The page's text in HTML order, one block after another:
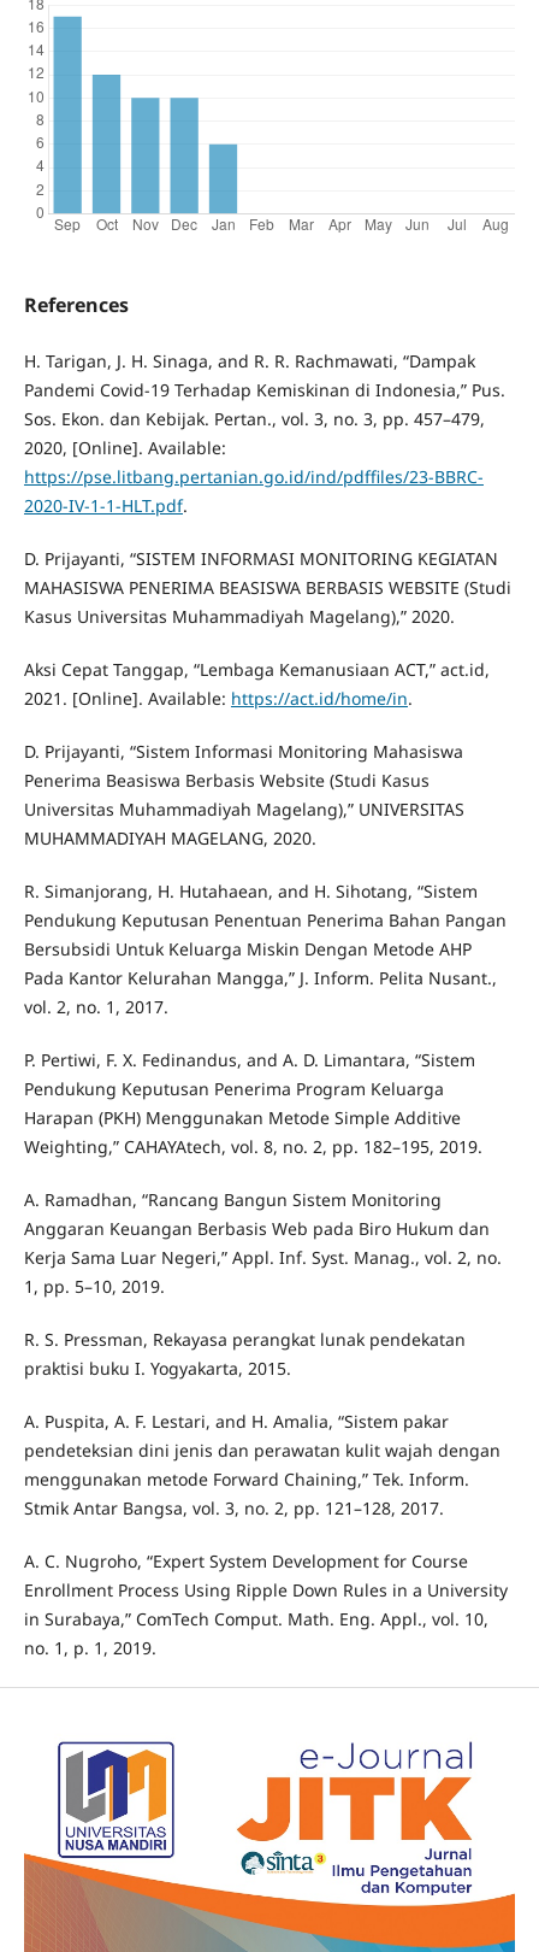
References
H. Tarigan, J. H. Sinaga, and R. R. Rachmawati, “Dampak
Pandemi Covid-19 Terhadap Kemiskinan di Indonesia,” Pus.
Sos. Ekon. dan Kebijak. Pertan., vol. 3, no. 3, pp. 457–479,
2020, [Online]. Available:
https://pse.litbang.pertanian.go.id/ind/pdffiles/23-BBRC-
2020-IV-1-1-HLT.pdf.
D. Prijayanti, “SISTEM INFORMASI MONITORING KEGIATAN
MAHASISWA PENERIMA BEASISWA BERBASIS WEBSITE (Studi
Kasus Universitas Muhammadiyah Magelang),” 2020.
Aksi Cepat Tanggap, “Lembaga Kemanusiaan ACT,” act.id,
2021. [Online]. Available: https://act.id/home/in.
D. Prijayanti, “Sistem Informasi Monitoring Mahasiswa
Penerima Beasiswa Berbasis Website (Studi Kasus
Universitas Muhammadiyah Magelang),” UNIVERSITAS
MUHAMMADIYAH MAGELANG, 2020.
R. Simanjorang, H. Hutahaean, and H. Sihotang, “Sistem
Pendukung Keputusan Penentuan Penerima Bahan Pangan
Bersubsidi Untuk Keluarga Miskin Dengan Metode AHP
Pada Kantor Kelurahan Mangga,” J. Inform. Pelita Nusant.,
vol. 2, no. 1, 2017.
P. Pertiwi, F. X. Fedinandus, and A. D. Limantara, “Sistem
Pendukung Keputusan Penerima Program Keluarga
Harapan (PKH) Menggunakan Metode Simple Additive
Weighting,” CAHAYAtech, vol. 8, no. 2, pp. 182–195, 2019.
A. Ramadhan, “Rancang Bangun Sistem Monitoring
Anggaran Keuangan Berbasis Web pada Biro Hukum dan
Kerja Sama Luar Negeri,” Appl. Inf. Syst. Manag., vol. 2, no.
1, pp. 5–10, 2019.
R. S. Pressman, Rekayasa perangkat lunak pendekatan
praktisi buku I. Yogyakarta, 2015.
A. Puspita, A. F. Lestari, and H. Amalia, “Sistem pakar
pendeteksian dini jenis dan perawatan kulit wajah dengan
menggunakan metode Forward Chaining,” Tek. Inform.
Stmik Antar Bangsa, vol. 3, no. 2, pp. 121–128, 2017.
A. C. Nugroho, “Expert System Development for Course
Enrollment Process Using Ripple Down Rules in a University
in Surabaya,” ComTech Comput. Math. Eng. Appl., vol. 10,
no. 1, p. 1, 2019.